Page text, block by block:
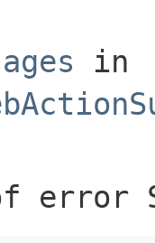
in
error